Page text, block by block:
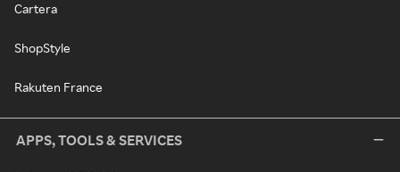
Cartera
ShopStyle
Rakuten France
APPS, TOOLS & SERVICES